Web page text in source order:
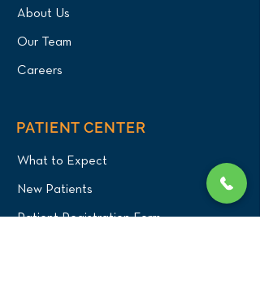
About Us
Our Team
Careers
PATIENT CENTER
What to Expect
New Patients
Patient Registration Form